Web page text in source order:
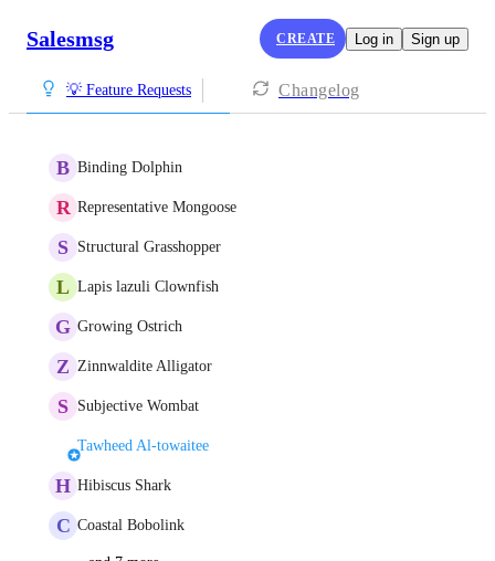
Salesmsg CREATE Log in Sign up
💡 Feature Requests Changelog
B Binding Dolphin
R Representative Mongoose
S Structural Grasshopper
L Lapis lazuli Clownfish
G Growing Ostrich
Z Zinnwaldite Alligator
S Subjective Wombat
Tawheed Al-towaitee
H Hibiscus Shark
C Coastal Bobolink